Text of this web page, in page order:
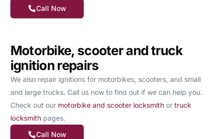
Call Now
Motorbike, scooter and truck
ignition repairs
We also repair ignitions for motorbikes, scooters, and small
and large trucks. Call us now to find out if we can help you.
Check out our motorbike and scooter locksmithor truck
locksmithpages.
Call Now